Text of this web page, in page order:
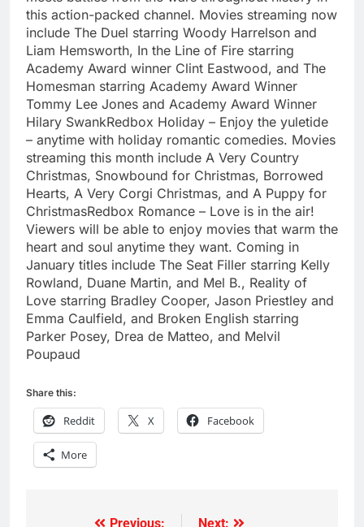
this action-packed channel. Movies streaming now
include The Duel starring Woody Harrelson and
Liam Hemsworth, In the Line of Fire starring
Academy Award winner Clint Eastwood, and The
Homesman starring Academy Award Winner
Tommy Lee Jones and Academy Award Winner
Hilary SwankRedbox Holiday – Enjoy the yuletide
– anytime with holiday romantic comedies. Movies
streaming this month include A Very Country
Christmas, Snowbound for Christmas, Borrowed
Hearts, A Very Corgi Christmas, and A Puppy for
ChristmasRedbox Romance – Love is in the air!
Viewers will be able to enjoy movies that warm the
heart and soul anytime they want. Coming in
January titles include The Seat Filler starring Kelly
Rowland, Duane Martin, and Mel B., Reality of
Love starring Bradley Cooper, Jason Priestley and
Emma Caulfield, and Broken English starring
Parker Posey, Drea de Matteo, and Melvil
Poupaud
Share this:
Reddit X Facebook
More
Previous: Next: